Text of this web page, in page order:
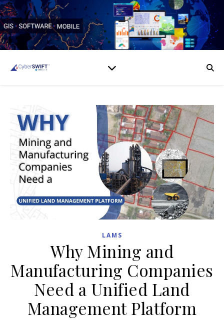
LAMS
Why Mining and
Manufacturing Companies
Need a Unified Land
Management Platform